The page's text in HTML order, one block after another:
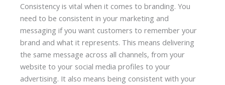
Consistency is vital when it comes to branding. You
need to be consistent in your marketing and
messaging if you want customers to remember your
brand and what it represents. This means delivering
the same message across all channels, from your
website to your social media profiles to your
advertising. It also means being consistent with your